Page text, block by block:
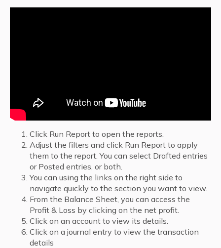
Click Run Report to open the reports.
Adjust the filters and click Run Report to apply
them to the report. You can select Drafted entries
or Posted entries, or both.
You can using the links on the right side to
navigate quickly to the section you want to view.
From the Balance Sheet, you can access the
Profit & Loss by clicking on the net profit.
Click on an account to view its details.
Click on a journal entry to view the transaction
details